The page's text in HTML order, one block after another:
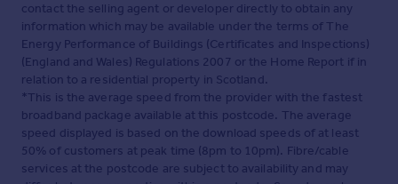
contact the selling agent or developer directly to obtain any
information which may be available under the terms of The
Energy Performance of Buildings (Certificates and Inspections)
(England and Wales) Regulations 2007 or the Home Report if in
relation to a residential property in Scotland.
*This is the average speed from the provider with the fastest
broadband package available at this postcode. The average
speed displayed is based on the download speeds of at least
50% of customers at peak time (8pm to 10pm). Fibre/cable
services at the postcode are subject to availability and may